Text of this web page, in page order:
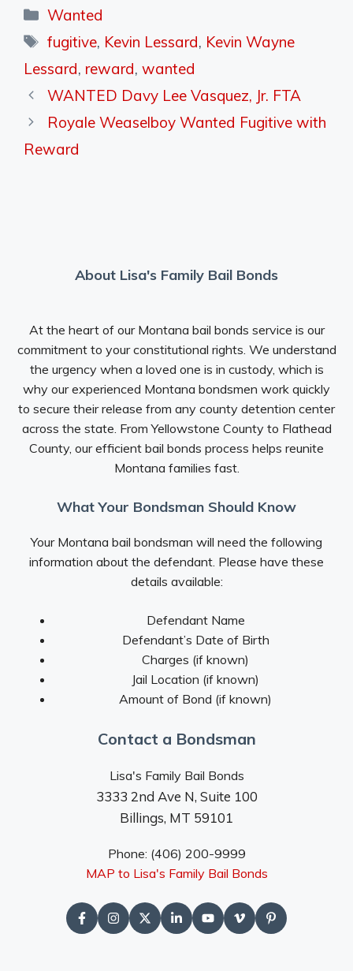
Categories
Wanted
Tags
fugitive, Kevin Lessard, Kevin Wayne
Lessard, reward, wanted
WANTED Davy Lee Vasquez, Jr. FTA
Royale Weaselboy Wanted Fugitive with
Reward
About Lisa's Family Bail Bonds
At the heart of our Montana bail bonds service is our
commitment to your constitutional rights. We understand
the urgency when a loved one is in custody, which is
why our experienced Montana bondsmen work quickly
to secure their release from any county detention center
across the state. From Yellowstone County to Flathead
County, our efficient bail bonds process helps reunite
Montana families fast.
What Your Bondsman Should Know
Your Montana bail bondsman will need the following
information about the defendant. Please have these
details available:
Defendant Name
Defendant’s Date of Birth
Charges (if known)
Jail Location (if known)
Amount of Bond (if known)
Contact a Bondsman
Lisa's Family Bail Bonds
3333 2nd Ave N, Suite 100
Billings, MT 59101
Phone: (406) 200-9999
MAP to Lisa's Family Bail Bonds